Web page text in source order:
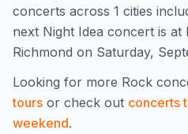
concerts across 1 cities
next Night Idea concert is at
Richmond on Saturday,
Looking for more Rock
tours or check out concerts
weekend.